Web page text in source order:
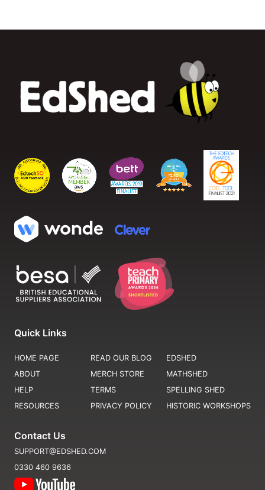
Quick Links
HOME PAGE
ABOUT
HELP
RESOURCES
READ OUR BLOG
MERCH STORE
TERMS
PRIVACY POLICY
EDSHED
MATHSHED
SPELLING SHED
HISTORIC WORKSHOPS
Contact Us
SUPPORT@EDSHED.COM
0330 460 9636